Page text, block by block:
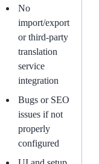
No
import/export
or third-party
translation
service
integration
Bugs or SEO
issues if not
properly
configured